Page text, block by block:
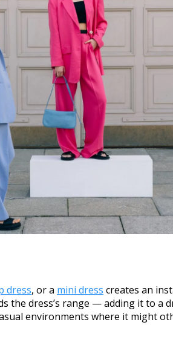
dress, or a mini dress creates an
the dress’s range — adding it to a
environments where it might